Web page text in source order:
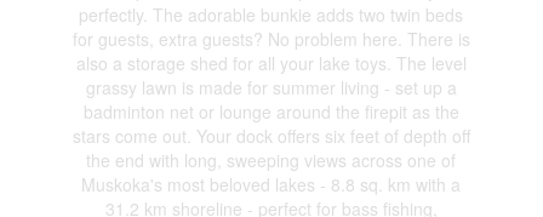
perfectly. The adorable bunkie adds two twin beds
for guests, extra guests? No problem here. There is
also a storage shed for all your lake toys. The level
grassy lawn is made for summer living - set up a
badminton net or lounge around the firepit as the
stars come out. Your dock offers six feet of depth off
the end with long, sweeping views across one of
Muskoka's most beloved lakes - 8.8 sq. km with a
31.2 km shoreline - perfect for bass fishing,